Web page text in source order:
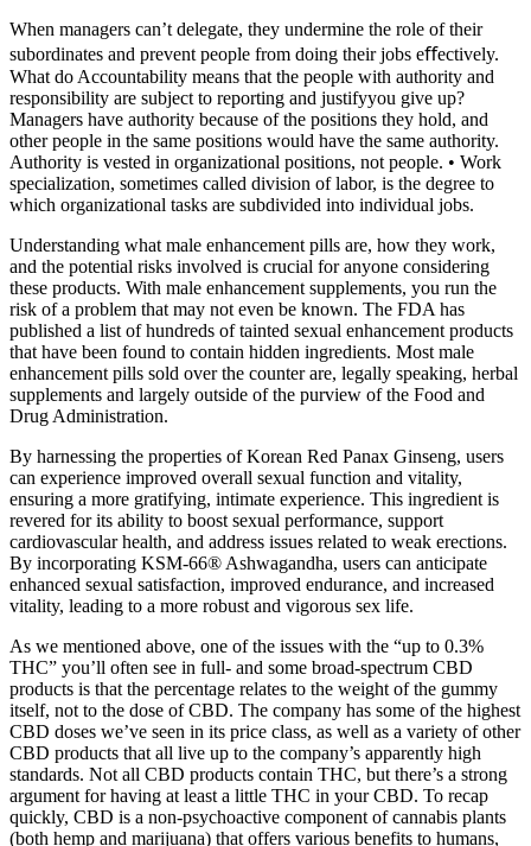
When managers can’t delegate, they undermine the role of their
subordinates and prevent people from doing their jobs eﬀectively.
What do Accountability means that the people with authority and
responsibility are subject to reporting and justifyyou give up?
Managers have authority because of the positions they hold, and
other people in the same positions would have the same authority.
Authority is vested in organizational positions, not people. • Work
specialization, sometimes called division of labor, is the degree to
which organizational tasks are subdivided into individual jobs.
Understanding what male enhancement pills are, how they work,
and the potential risks involved is crucial for anyone considering
these products. With male enhancement supplements, you run the
risk of a problem that may not even be known. The FDA has
published a list of hundreds of tainted sexual enhancement products
that have been found to contain hidden ingredients. Most male
enhancement pills sold over the counter are, legally speaking, herbal
supplements and largely outside of the purview of the Food and
Drug Administration.
By harnessing the properties of Korean Red Panax Ginseng, users
can experience improved overall sexual function and vitality,
ensuring a more gratifying, intimate experience. This ingredient is
revered for its ability to boost sexual performance, support
cardiovascular health, and address issues related to weak erections.
By incorporating KSM-66® Ashwagandha, users can anticipate
enhanced sexual satisfaction, improved endurance, and increased
vitality, leading to a more robust and vigorous sex life.
As we mentioned above, one of the issues with the “up to 0.3%
THC” you’ll often see in full- and some broad-spectrum CBD
products is that the percentage relates to the weight of the gummy
itself, not to the dose of CBD. The company has some of the highest
CBD doses we’ve seen in its price class, as well as a variety of other
CBD products that all live up to the company’s apparently high
standards. Not all CBD products contain THC, but there’s a strong
argument for having at least a little THC in your CBD. To recap
quickly, CBD is a non-psychoactive component of cannabis plants
(both hemp and marijuana) that offers various benefits to humans,